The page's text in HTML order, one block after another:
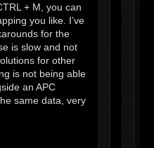
+ M, you can
you like. I’ve
for the
is slow and not
for other
is not being able
an APC
same data, very